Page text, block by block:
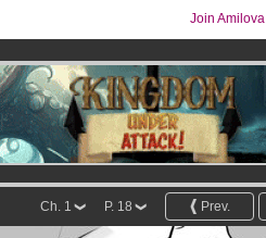
Join Amilova
Prev.
P. 18
Ch. 1